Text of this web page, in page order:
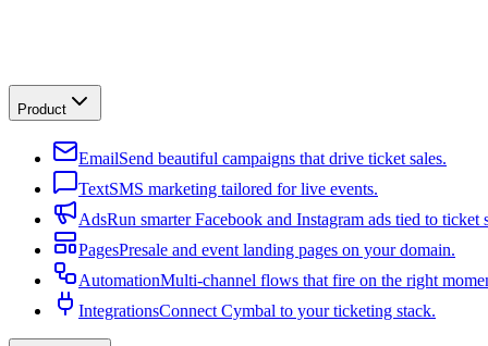
Product
EmailSend beautiful campaigns that drive ticket sales.
TextSMS marketing tailored for live events.
AdsRun smarter Facebook and Instagram ads tied to ticket
PagesPresale and event landing pages on your domain.
AutomationMulti-channel flows that fire on the right
IntegrationsConnect Cymbal to your ticketing stack.